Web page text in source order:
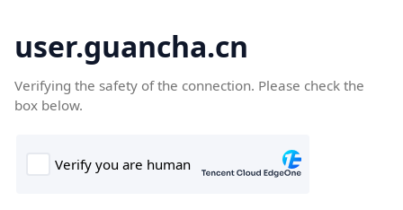
user.guancha.cn
Verifying the safety of the connection. Please check the
box below.